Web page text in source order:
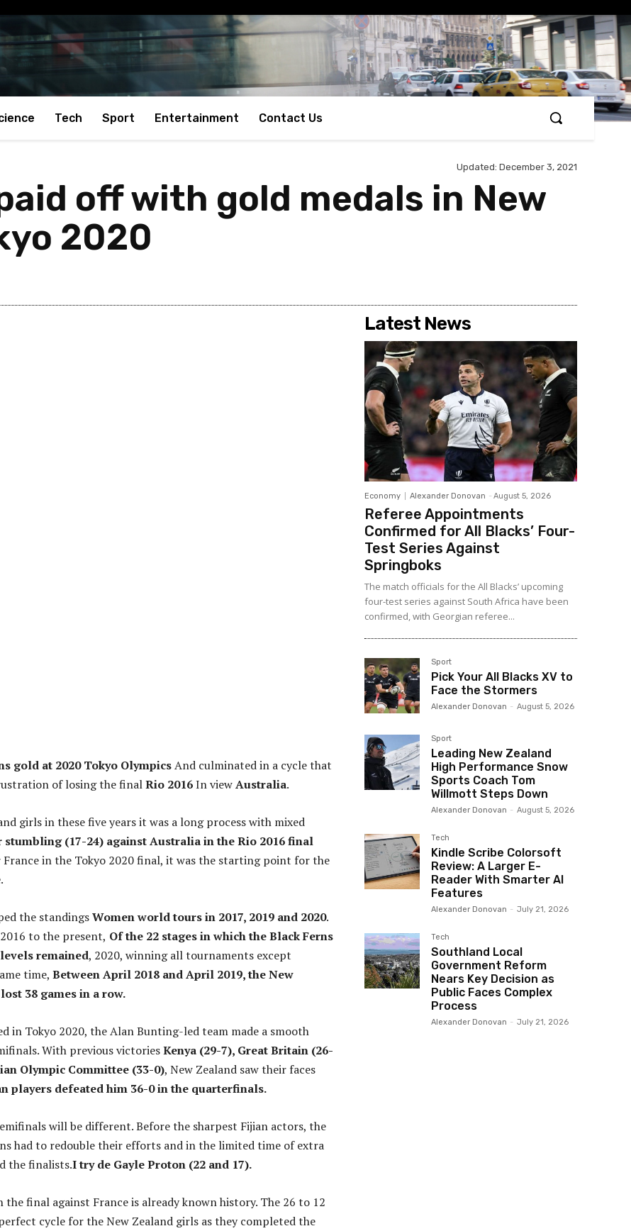
Tech Sport Entertainment Contact Us
Updated: December 3, 2021
off with gold medals in New
2020
gold at 2020 Tokyo OlympicsAnd culminated in a cycle that
of losing the finalRio 2016In viewAustralia.
girls in these five years it was a long process with mixed
stumbling (17-24) against Australia in the Rio 2016 final
in the Tokyo 2020 final, it was the starting point for the
the standingsWomen world tours in 2017, 2019 and 2020.
to the present, Of the 22 stages in which the Black Ferns
remained, 2020, winning all tournaments except
time, Between April 2018 and April 2019, the New
38 games in a row.
in Tokyo 2020, the Alan Bunting-led team made a smooth
With previous victoriesKenya (29-7), Great Britain (26-
Olympic Committee (33-0), New Zealand saw their faces
players defeated him 36-0 in the quarterfinals.
will be different. Before the sharpest Fijian actors, the
had to redouble their efforts and in the limited time of extra
the finalists.I try de Gayle Proton (22 and 17).
the final against France is already known history. The 26 to 12
cycle for the New Zealand girls as they completed the
Latest News
Economy Alexander Donovan - August 5, 2026
Referee Appointments
Confirmed for All Blacks’ Four-
Test Series Against
Springboks
The match officials for the All Blacks’ upcoming
four-test series against South Africa have been
confirmed, with Georgian referee...
Sport
Pick Your All Blacks XV to
Face the Stormers
Alexander Donovan - August 5, 2026
Sport
Leading New Zealand
High Performance Snow
Sports Coach Tom
Willmott Steps Down
Alexander Donovan - August 5, 2026
Tech
Kindle Scribe Colorsoft
Review: A Larger E-
Reader With Smarter AI
Features
Alexander Donovan - July 21, 2026
Tech
Southland Local
Government Reform
Nears Key Decision as
Public Faces Complex
Process
Alexander Donovan - July 21, 2026